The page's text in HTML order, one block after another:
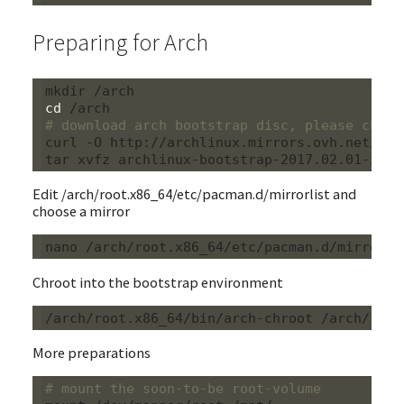
Preparing for Arch
cd
# download arch bootstrap disc, please
curl -O http://archlinux.mirrors.ovh.net/
Edit /arch/root.x86_64/etc/pacman.d/mirrorlist and
choose a mirror
Chroot into the bootstrap environment
More preparations
# mount the soon-to-be root-volume